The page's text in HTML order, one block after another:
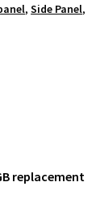
,Side Panel,
replacement